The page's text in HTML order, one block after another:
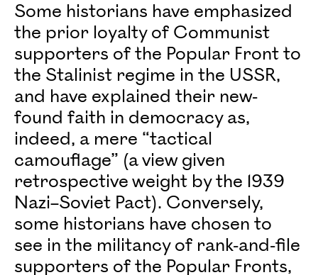
Some historians have emphasized
the prior loyalty of Communist
supporters of the Popular Front to
the Stalinist regime in the USSR,
and have explained their new-
found faith in democracy as,
indeed, a mere “tactical
camouflage” (a view given
retrospective weight by the 1939
Nazi–Soviet Pact). Conversely,
some historians have chosen to
see in the militancy of rank-and-file
supporters of the Popular Fronts,